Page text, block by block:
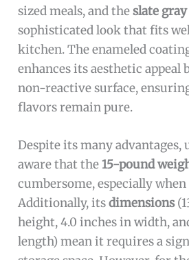
sized meals, and theslate
sophisticated look that fits
kitchen. The enameled
enhances its aesthetic appeal
non-reactive surface,
flavors remain pure.
Despite its many advantages,
aware that the15-pound
cumbersome, especially
Additionally, itsdimensions
height, 4.0 inches in width,
length) mean it requires a